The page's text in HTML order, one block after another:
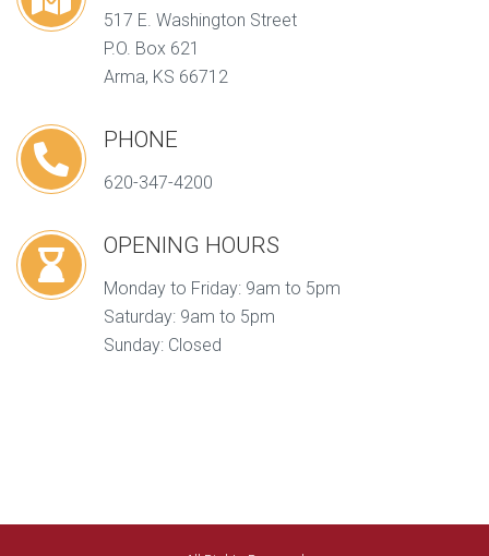
517 E. Washington Street
P.O. Box 621
Arma, KS 66712
PHONE
620-347-4200
OPENING HOURS
Monday to Friday: 9am to 5pm
Saturday: 9am to 5pm
Sunday: Closed